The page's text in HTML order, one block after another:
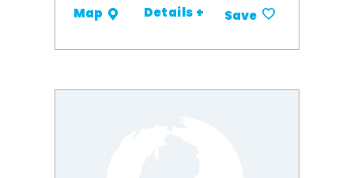
Map Details + Save